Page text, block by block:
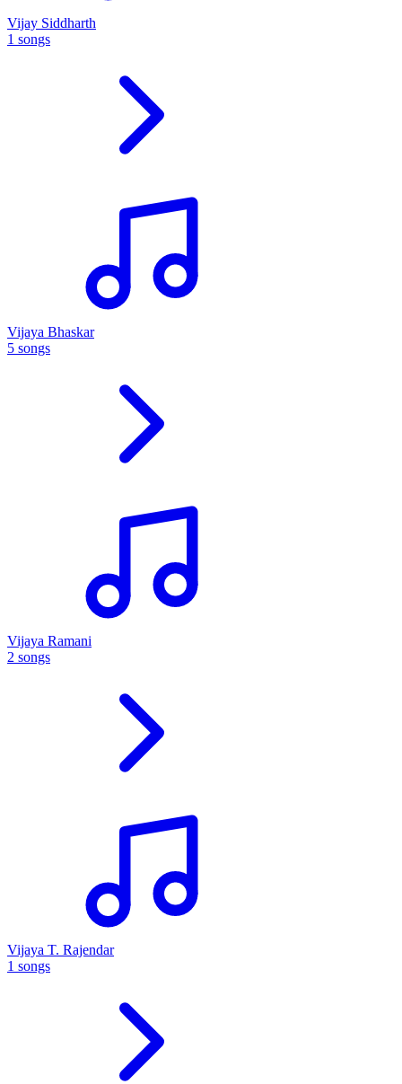
Vijay Siddharth
1 songs
Vijaya Bhaskar
5 songs
Vijaya Ramani
2 songs
Vijaya T. Rajendar
1 songs